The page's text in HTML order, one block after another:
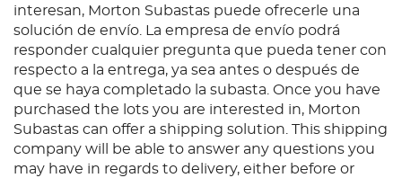
interesan, Morton Subastas puede ofrecerle una
solución de envío. La empresa de envío podrá
responder cualquier pregunta que pueda tener con
respecto a la entrega, ya sea antes o después de
que se haya completado la subasta. Once you have
purchased the lots you are interested in, Morton
Subastas can offer a shipping solution. This shipping
company will be able to answer any questions you
may have in regards to delivery, either before or